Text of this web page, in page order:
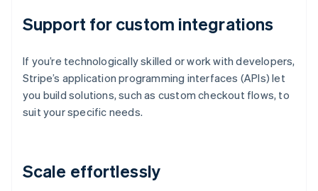
Support for custom integrations
If you’re technologically skilled or work with developers,
Stripe’s application programming interfaces (APIs) let
you build solutions, such as custom checkout flows, to
suit your specific needs.
Scale effortlessly